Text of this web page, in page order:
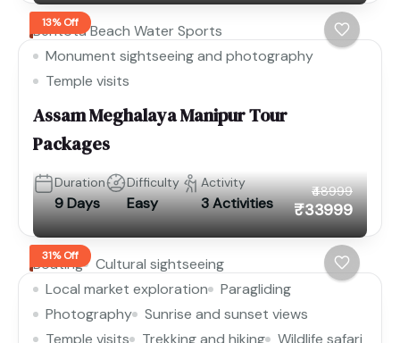
13% Off
Bentota Beach Water Sports
Monument sightseeing and photography
Temple visits
Assam Meghalaya Manipur Tour
Packages
Duration
9 Days
Difficulty
Easy
Activity
3 Activities
31% Off
₹48999
₹33999
Boating
Cultural sightseeing
Local market exploration
Paragliding
Photography
Sunrise and sunset views
Temple visits
Trekking and hiking Wildlife safari